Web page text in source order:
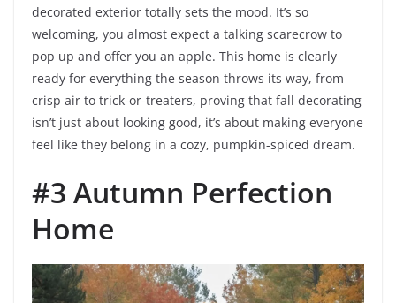
decorated exterior totally sets the mood. It’s so
welcoming, you almost expect a talking scarecrow to
pop up and offer you an apple. This home is clearly
ready for everything the season throws its way, from
crisp air to trick-or-treaters, proving that fall decorating
isn’t just about looking good, it’s about making everyone
feel like they belong in a cozy, pumpkin-spiced dream.
#3 Autumn Perfection
Home